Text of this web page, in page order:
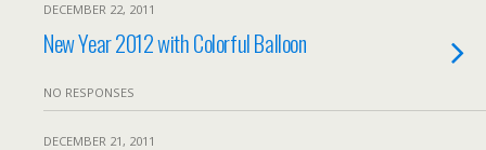
DECEMBER 22, 2011
New Year 2012 with Colorful Balloon
NO RESPONSES
DECEMBER 21, 2011